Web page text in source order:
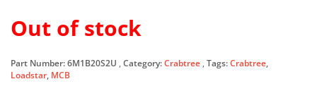
Out of stock
Part Number:6M1B20S2U Category:Crabtree Tags:Crabtree,
Loadstar, MCB